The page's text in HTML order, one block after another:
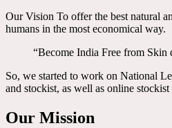
Our Vision To offer the best natural
humans in the most economical way.
“Become India Free from Skin
So, we started to work on National
and stockist, as well as online stockist
Our Mission